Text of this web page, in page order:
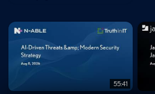
55:41